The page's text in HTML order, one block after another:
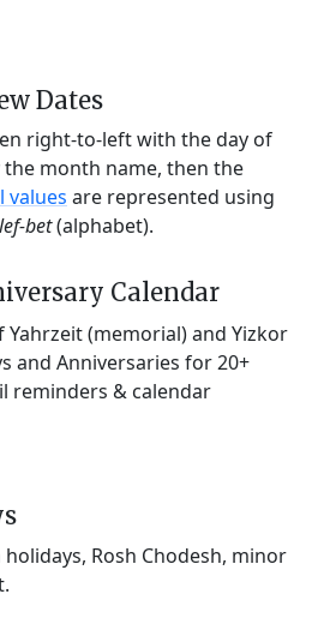
Dates
right-to-left with the day of
month name, then the
values are represented using
bet(alphabet).
Calendar
Yahrzeit (memorial) and Yizkor
and Anniversaries for 20+
reminders & calendar
Rosh Chodesh, minor